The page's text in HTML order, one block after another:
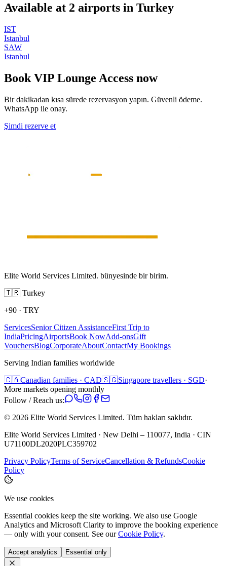
Available at 2 airports in Turkey
IST
Istanbul
SAW
Istanbul
Book VIP Lounge Access now
Bir dakikadan kısa sürede rezervasyon yapın. Güvenli ödeme.
WhatsApp ile onay.
Şimdi rezerve et
Elite World Services Limited. bünyesinde bir birim.
🇹🇷 Turkey
+90 · TRY
ServicesSenior Citizen AssistanceFirst Trip to
IndiaPricingAirportsBook NowAdd-onsGift
VouchersBlogCorporateAboutContactMy Bookings
Serving Indian families worldwide
🇨🇦Canadian families · CAD🇸🇬Singapore travellers · SGD·
More markets opening monthly
Follow / Reach us:
© 2026 Elite World Services Limited. Tüm hakları saklıdır.
Elite World Services Limited · New Delhi – 110077, India · CIN
U71100DL2020PLC359702
Privacy PolicyTerms of ServiceCancellation & RefundsCookie
Policy
We use cookies
Essential cookies keep the site working. We also use Google
Analytics and Microsoft Clarity to improve the booking experience
— only with your consent. See our Cookie Policy.
Accept analytics Essential only